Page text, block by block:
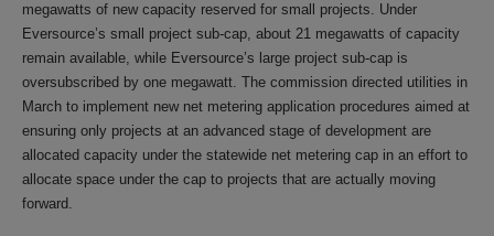
megawatts of new capacity reserved for small projects. Under
Eversource’s small project sub-cap, about 21 megawatts of capacity
remain available, while Eversource’s large project sub-cap is
oversubscribed by one megawatt. The commission directed utilities in
March to implement new net metering application procedures aimed at
ensuring only projects at an advanced stage of development are
allocated capacity under the statewide net metering cap in an effort to
allocate space under the cap to projects that are actually moving
forward.